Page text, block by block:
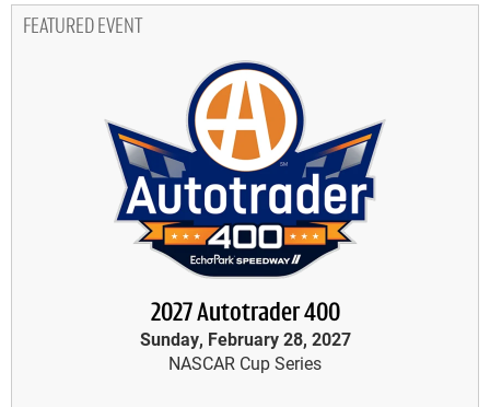
FEATURED EVENT
2027 Autotrader 400
Sunday, February 28, 2027
NASCAR Cup Series